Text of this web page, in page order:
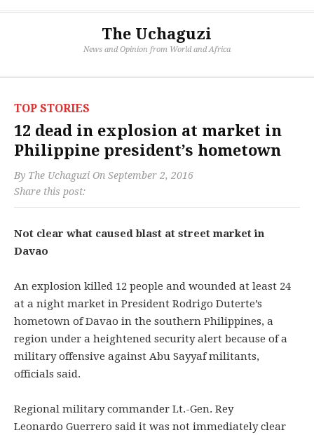
The Uchaguzi
News and Opinion from World and Africa
TOP STORIES
12 dead in explosion at market in
Philippine president’s hometown
By The Uchaguzi On September 2, 2016
Share this post:
Not clear what caused blast at street market in
Davao
An explosion killed 12 people and wounded at least 24
at a night market in President Rodrigo Duterte’s
hometown of Davao in the southern Philippines, a
region under a heightened security alert because of a
military offensive against Abu Sayyaf militants,
officials said.
Regional military commander Lt.-Gen. Rey
Leonardo Guerrero said it was not immediately clear